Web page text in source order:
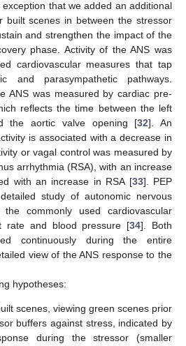
exception that we added an additional
built scenes in between the stressor
and strengthen the impact of the
phase. Activity of the ANS was
cardiovascular measures that tap
and parasympathetic pathways.
ANS was measured by cardiac pre-
reflects the time between the left
the aortic valve opening [32]. An
is associated with a decrease in
or vagal control was measured by
arrhythmia (RSA), with an increase
with an increase in RSA [33]. PEP
study of autonomic nervous
commonly used cardiovascular
rate and blood pressure [34]. Both
continuously during the entire
view of the ANS response to the
hypotheses:
scenes, viewing green scenes prior
buffers against stress, indicated by
during the stressor (smaller